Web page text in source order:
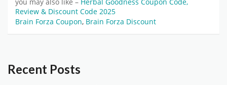
you may also like – Herbal Goodness Coupon Code,
Review & Discount Code 2025
Brain Forza Coupon, Brain Forza Discount
Recent Posts